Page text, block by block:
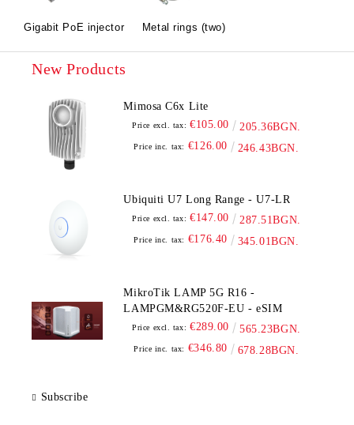
Gigabit PoE injector Metal rings (two)
New Products
Mimosa C6x Lite
Price excl. tax: €105.00 205.36BGN.
Price inc. tax: €126.00 246.43BGN.
Ubiquiti U7 Long Range - U7-LR
Price excl. tax: €147.00 287.51BGN.
Price inc. tax: €176.40 345.01BGN.
MikroTik LAMP 5G R16 -
LAMPGM&RG520F-EU - eSIM
Price excl. tax: €289.00 565.23BGN.
Price inc. tax: €346.80 678.28BGN.
Subscribe